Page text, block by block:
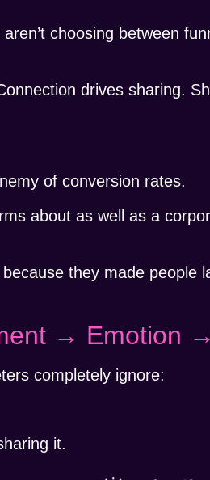
choosing between
drives sharing.
of conversion rates.
about as well as a
because they made people
→ Emotion
completely ignore:
it.